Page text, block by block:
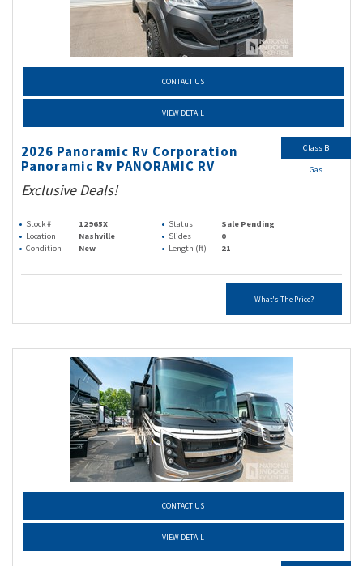
CONTACT US
VIEW DETAIL
2026 Panoramic Rv Corporation
Panoramic Rv PANORAMIC RV
Exclusive Deals!
Stock # 12965X Status
Sale Pending
Location
Nashville Slides
0
Condition
New Length (ft) 21
What's The Price?
Class B
Gas
CONTACT US
VIEW DETAIL